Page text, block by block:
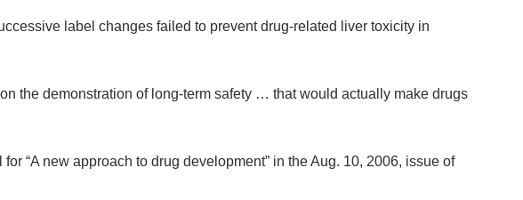
label changes failed to prevent drug-related liver toxicity in
the demonstration of long-term safety … that would actually make drugs
“A new approach to drug development” in the Aug. 10, 2006, issue of